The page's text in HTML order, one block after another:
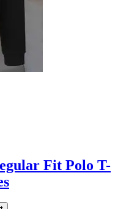
Fit Polo T-